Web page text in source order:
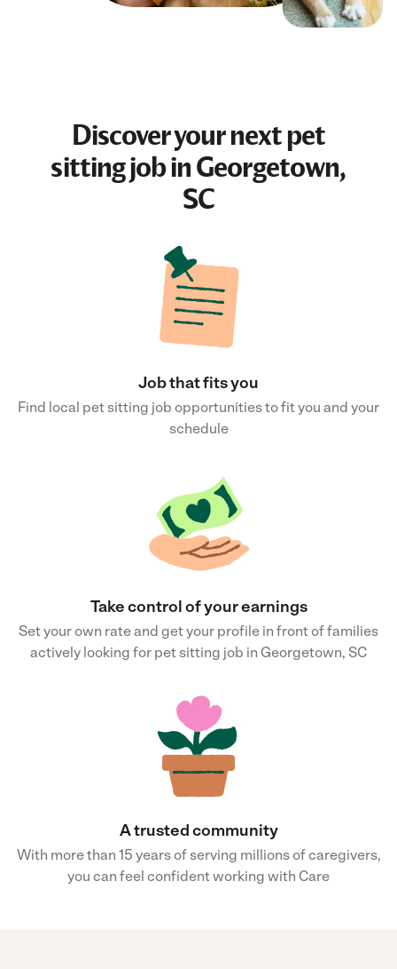
Discover your nextpet
sitting jobin Georgetown,
SC
Job that fits you
Find local pet sitting job opportunities to fit you and your
schedule
Take control of your earnings
Set your own rate and get your profile in front of families
actively looking for pet sitting job in Georgetown, SC
A trusted community
With more than 15 years of serving millions of caregivers,
you can feel confident working with Care